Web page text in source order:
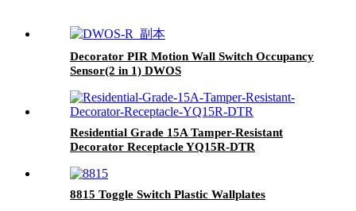
Decorator PIR Motion Wall Switch Occupancy
Sensor(2 in 1) DWOS
Residential Grade 15A Tamper-Resistant
Decorator Receptacle YQ15R-DTR
8815 Toggle Switch Plastic Wallplates